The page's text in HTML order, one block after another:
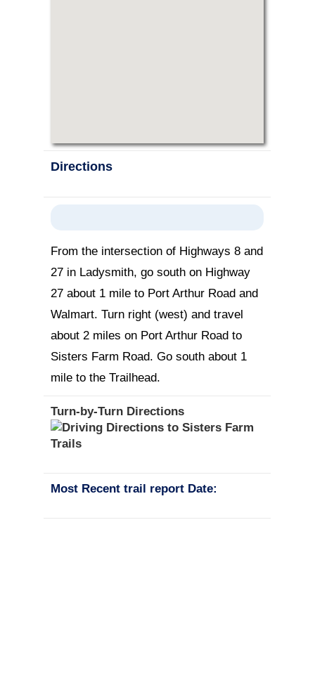
Directions
From the intersection of Highways 8 and
27 in Ladysmith, go south on Highway
27 about 1 mile to Port Arthur Road and
Walmart. Turn right (west) and travel
about 2 miles on Port Arthur Road to
Sisters Farm Road. Go south about 1
mile to the Trailhead.
Turn-by-Turn Directions
Most Recent trail report Date: